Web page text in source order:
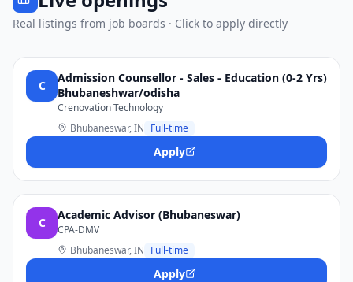
Real listings from job boards · Click to apply directly
C
Admission Counsellor - Sales - Education (0-2 Yrs)
Bhubaneshwar/odisha
Crenovation Technology
Bhubaneswar, IN Full-time
Apply
C
Academic Advisor (Bhubaneswar)
CPA-DMV
Bhubaneswar, IN Full-time
Apply